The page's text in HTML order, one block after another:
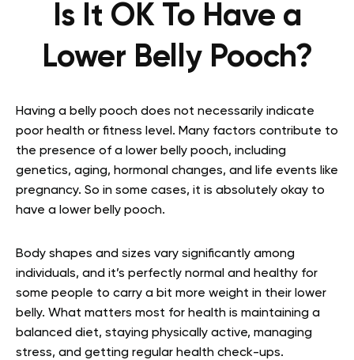
Is It OK To Have a
Lower Belly Pooch?
Having a belly pooch does not necessarily indicate
poor health or fitness level. Many factors contribute to
the presence of a lower belly pooch, including
genetics, aging, hormonal changes, and life events like
pregnancy. So in some cases, it is absolutely okay to
have a lower belly pooch.
Body shapes and sizes vary significantly among
individuals, and it’s perfectly normal and healthy for
some people to carry a bit more weight in their lower
belly. What matters most for health is maintaining a
balanced diet, staying physically active, managing
stress, and getting regular health check-ups.